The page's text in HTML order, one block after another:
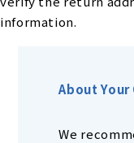
information.
About Your
We